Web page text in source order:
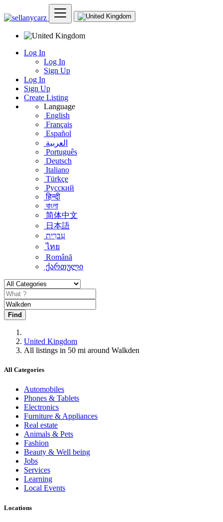
Log In
Log In
Sign Up
Log In
Sign Up
Create Listing
Language
English
Français
Español
العربية
Português
Deutsch
Italiano
Türkçe
Русский
हिन्दी
বাংলা
简体中文
日本語
עִברִית
ไทย
Română
ქართული
Find
United Kingdom
All listings in 50 mi around Walkden
All Categories
Automobiles
Phones & Tablets
Electronics
Furniture & Appliances
Real estate
Animals & Pets
Fashion
Beauty & Well being
Jobs
Services
Learning
Local Events
Locations